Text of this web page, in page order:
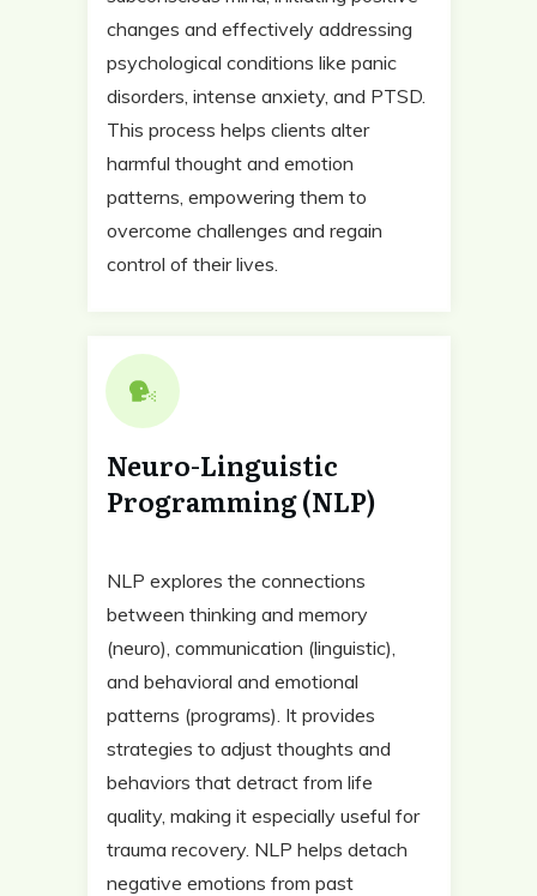
changes and effectively addressing
psychological conditions like panic
disorders, intense anxiety, and PTSD.
This process helps clients alter
harmful thought and emotion
patterns, empowering them to
overcome challenges and regain
control of their lives.
Neuro-Linguistic
Programming (NLP)
NLP explores the connections
between thinking and memory
(neuro), communication (linguistic),
and behavioral and emotional
patterns (programs). It provides
strategies to adjust thoughts and
behaviors that detract from life
quality, making it especially useful for
trauma recovery. NLP helps detach
negative emotions from past